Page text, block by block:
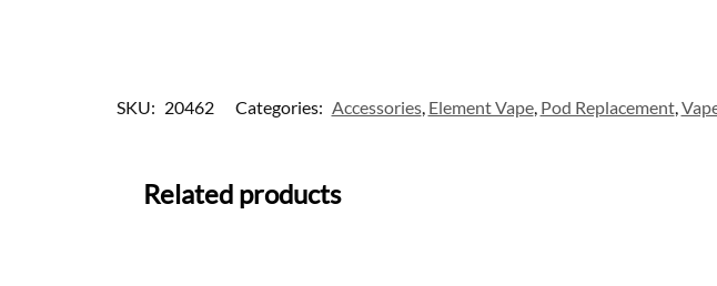
SKU: 20462 Categories: Accessories, Element Vape, Pod Replacement,
Related products